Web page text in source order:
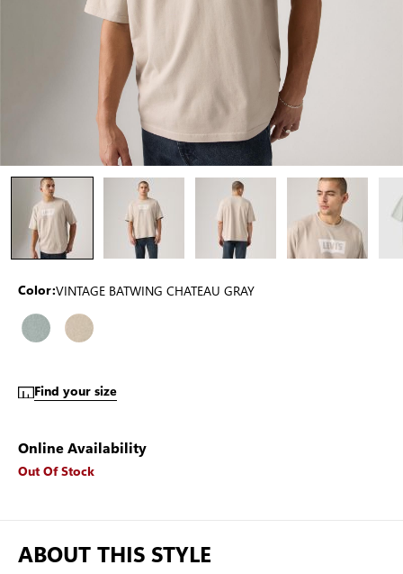
Color:VINTAGE BATWING CHATEAU GRAY
Find your size
Online Availability
Out Of Stock
ABOUT THIS STYLE